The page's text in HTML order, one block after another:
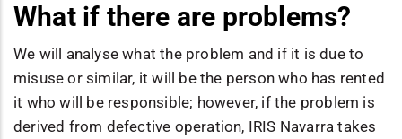
What if there are problems?
We will analyse what the problem and if it is due to
misuse or similar, it will be the person who has rented
it who will be responsible; however, if the problem is
derived from defective operation, IRIS Navarra takes